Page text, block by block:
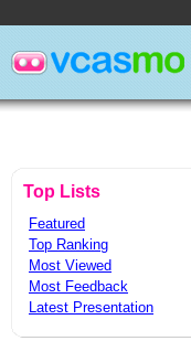
Top Lists
Featured
Top Ranking
Most Viewed
Most Feedback
Latest Presentation